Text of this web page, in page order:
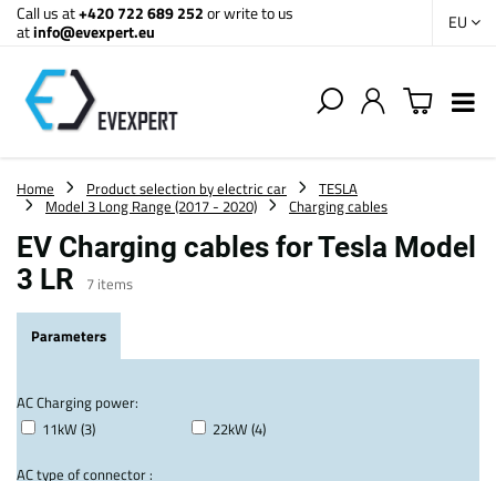
Call us at+420 722 689 252or write to us
atinfo@evexpert.eu EU
Home Product selection by electric car
TESLA
Model 3 Long Range (2017 - 2020)
Charging cables
EV Charging cables for Tesla Model
3 LR
7 items
Parameters
AC Charging power:
11kW (3)
22kW (4)
AC type of connector :